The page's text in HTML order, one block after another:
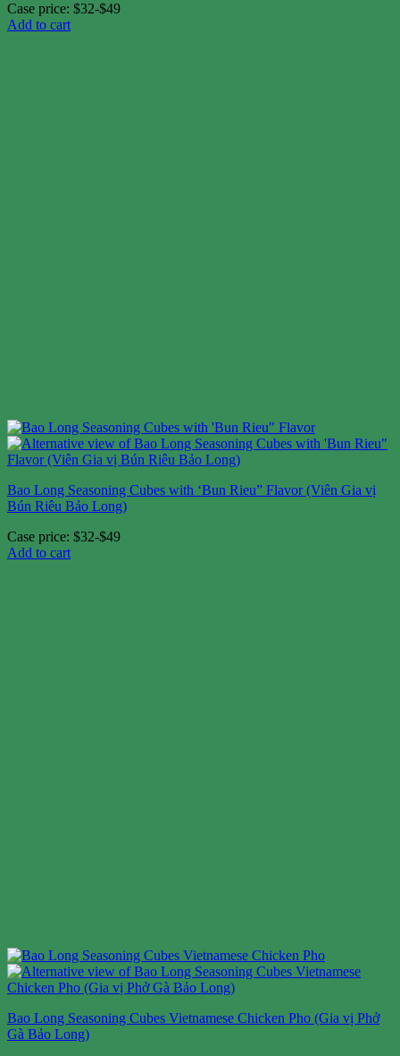
Case price: $32-$49
Add to cart
Bao Long Seasoning Cubes with ‘Bun Rieu” Flavor (Viên Gia vị
Bún Riêu Bảo Long)
Case price: $32-$49
Add to cart
Bao Long Seasoning Cubes Vietnamese Chicken Pho (Gia vị Phở
Gà Bảo Long)